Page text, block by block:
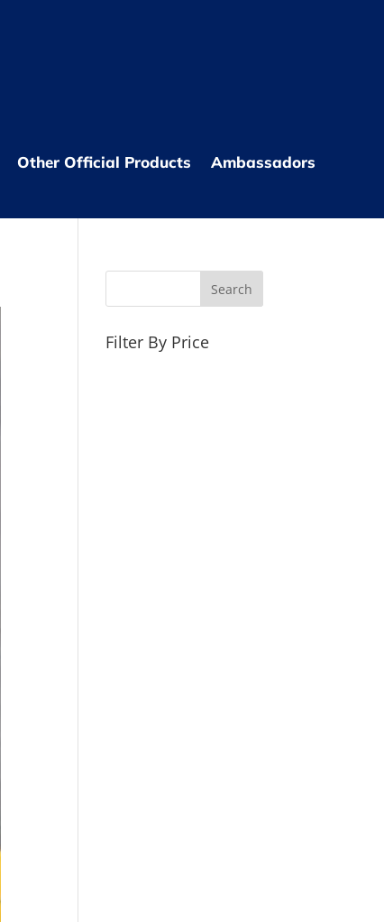
Other Official Products
Ambassadors
Filter By Price